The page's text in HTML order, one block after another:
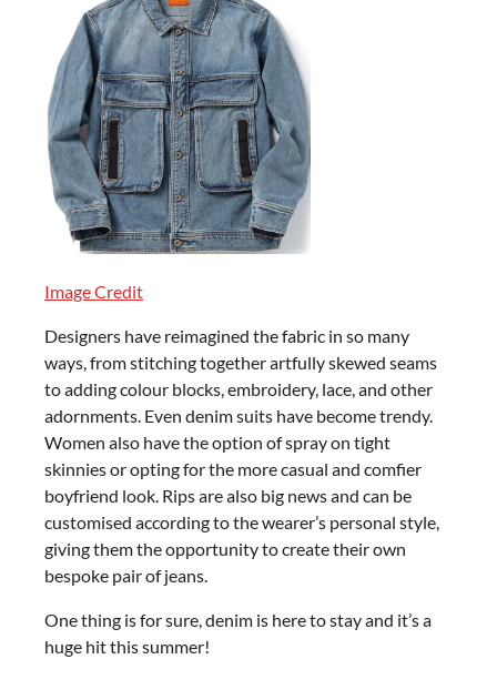
Image Credit
Designers have reimagined the fabric in so many
ways, from stitching together artfully skewed seams
to adding colour blocks, embroidery, lace, and other
adornments. Even denim suits have become trendy.
Women also have the option of spray on tight
skinnies or opting for the more casual and comfier
boyfriend look. Rips are also big news and can be
customised according to the wearer’s personal style,
giving them the opportunity to create their own
bespoke pair of jeans.
One thing is for sure, denim is here to stay and it’s a
huge hit this summer!